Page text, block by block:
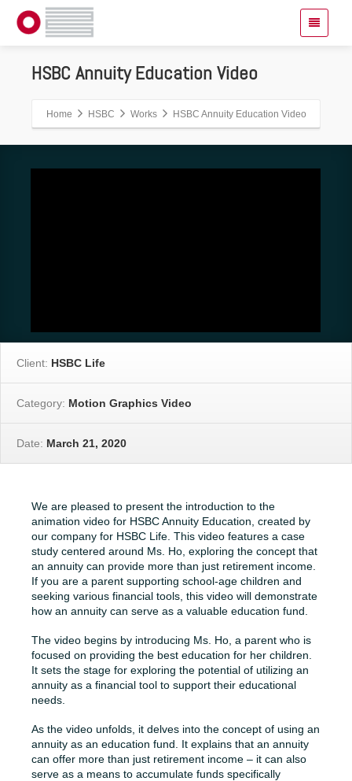
HSBC Annuity Education Video
Home HSBC Works HSBC Annuity Education Video
Client: HSBC Life
Category: Motion Graphics Video
Date: March 21, 2020
We are pleased to present the introduction to the
animation video for HSBC Annuity Education, created by
our company for HSBC Life. This video features a case
study centered around Ms. Ho, exploring the concept that
an annuity can provide more than just retirement income.
If you are a parent supporting school-age children and
seeking various financial tools, this video will demonstrate
how an annuity can serve as a valuable education fund.
The video begins by introducing Ms. Ho, a parent who is
focused on providing the best education for her children.
It sets the stage for exploring the potential of utilizing an
annuity as a financial tool to support their educational
needs.
As the video unfolds, it delves into the concept of using an
annuity as an education fund. It explains that an annuity
can offer more than just retirement income – it can also
serve as a means to accumulate funds specifically